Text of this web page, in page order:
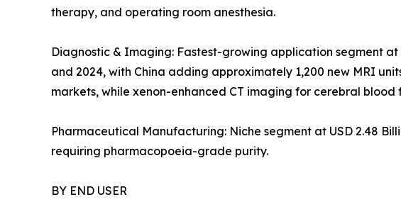
therapy, and operating room anesthesia.
Diagnostic & Imaging: Fastest-growing application segment at
and 2024, with China adding approximately 1,200 new MRI
markets, while xenon-enhanced CT imaging for cerebral
Pharmaceutical Manufacturing: Niche segment at USD 2.48
requiring pharmacopoeia-grade purity.
BY END USER